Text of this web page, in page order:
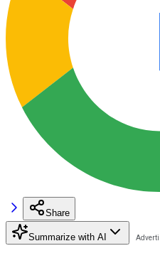
Share
Summarize with AI